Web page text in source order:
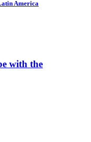
America
with the